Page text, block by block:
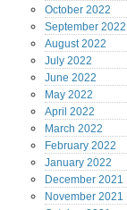
October 2022
September 2022
August2022
July 2022
June 2022
May 2022
April 2022
March 2022
February 2022
January 2022
December 2021
November 2021